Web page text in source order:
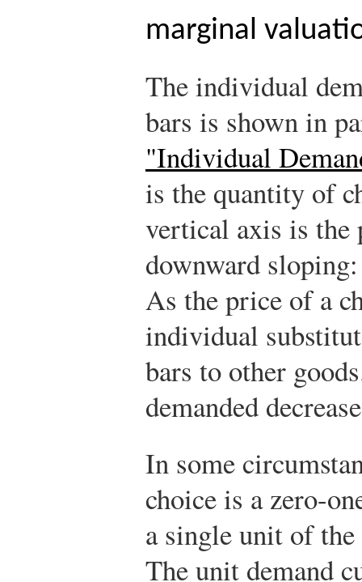
marginal
The individual
bars is shown in
"Individual
is the quantity of
vertical axis is the
downward
As the price of a
individual
bars to other
demanded
In some
choice is a zero-
a single unit of
The unit demand